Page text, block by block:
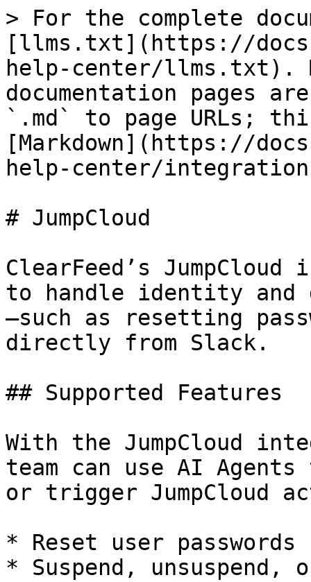
> For the complete
[llms.txt](https://
help-center/llms.txt).
documentation pages
`.md` to page URLs;
[Markdown](https://
help-center/
# JumpCloud
ClearFeed’s
to handle identity and
—such as resetting
directly from Slack.
## Supported Features
With the JumpCloud
team can use AI
or trigger JumpCloud
* Reset user passwords
* Suspend, unsuspend,